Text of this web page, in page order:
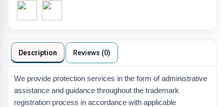
Description Reviews (0)
We provide protection services in the form of administrative
assistance and guidance throughout the trademark
registration process in accordance with applicable